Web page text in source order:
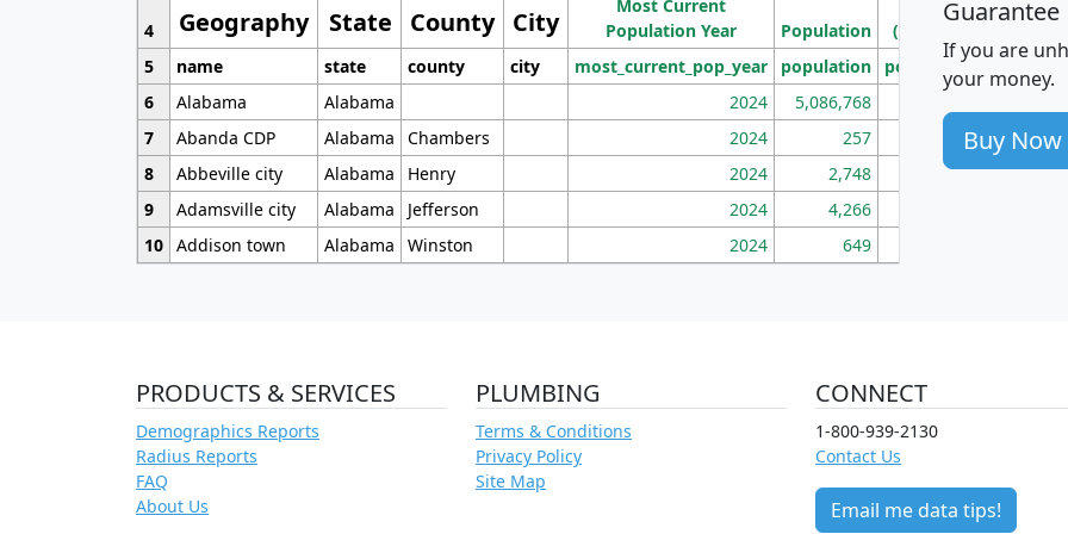
Geography State County City
Most Current
Population Year
Population
Density
(square miles)
4
5
name state county city most_current_pop_year population pop_dens_sq_mi
6
Alabama Alabama 2024 5,086,768
7
Abanda CDP Alabama Chambers 2024 257 86
8
Abbeville city Alabama Henry 2024 2,748 177
9
Adamsville city Alabama Jefferson 2024 4,266
10 Addison town Alabama Winston 2024 649
Guarantee
If you are
your money.
Buy Now
PRODUCTS & SERVICES
Demographics Reports
Radius Reports
FAQ
About Us
PLUMBING
Terms & Conditions
Privacy Policy
Site Map
CONNECT
1-800-939-2130
Contact Us
Email me data tips!